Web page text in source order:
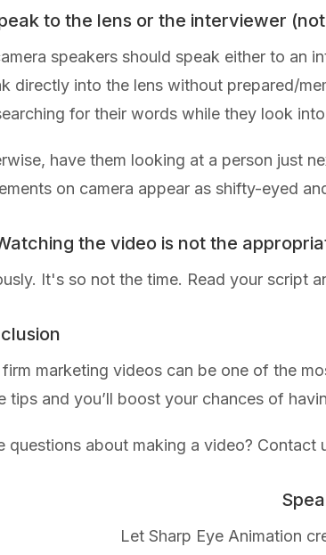
to the lens or the interviewer
speakers should speak either to an
directly into the lens without prepared/
for their words while they look
have them looking at a person just
on camera appear as shifty-eyed
the video is not the
It's so not the time. Read your script
marketing videos can be one of the
tips and you’ll boost your chances of
questions about making a video? Contact
Let Sharp Eye Animation